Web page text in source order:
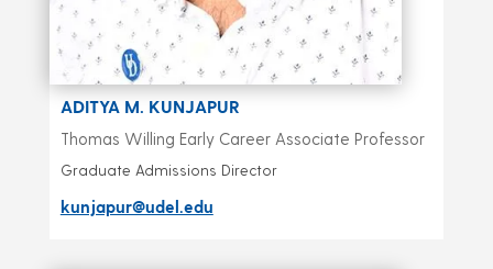
ADITYA M. KUNJAPUR
Thomas Willing Early Career Associate Professor
Graduate Admissions Director
kunjapur@udel.edu